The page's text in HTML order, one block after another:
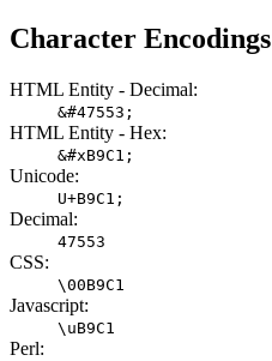
Character Encodings
HTML Entity - Decimal:
&#47553;
HTML Entity - Hex:
&#xB9C1;
Unicode:
U+B9C1;
Decimal:
47553
CSS:
\00B9C1
Javascript:
\uB9C1
Perl: